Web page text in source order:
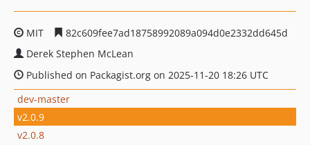
MIT
82c609fee7ad18758992089a094d0e2332dd645d
Derek Stephen McLean
Published on Packagist.org on 2025-11-20 18:26 UTC
dev-master
v2.0.9
v2.0.8